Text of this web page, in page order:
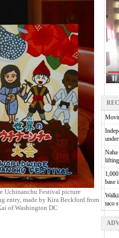
Uchinanchu Festival picture
entry, made by Kira Beckford from
of Washington DC
base
taco